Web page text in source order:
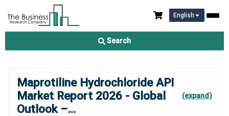
English
Search
Maprotiline Hydrochloride API
Market Report 2026 - Global
Outlook –...
(expand)